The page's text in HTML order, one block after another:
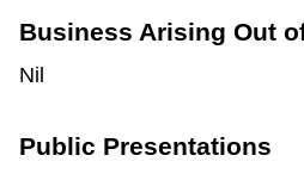
Business Arising Out
Nil
Public Presentations